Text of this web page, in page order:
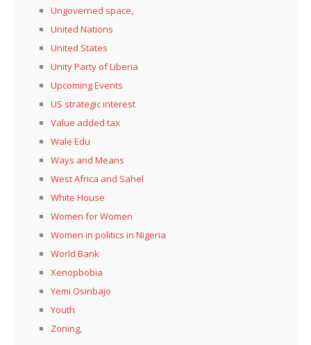
Ungoverned space,
United Nations
United States
Unity Party of Liberia
Upcoming Events
US strategic interest
Value added tax
Wale Edu
Ways and Means
West Africa and Sahel
White House
Women for Women
Women in politics in Nigeria
World Bank
Xenopbobia
Yemi Osinbajo
Youth
Zoning,